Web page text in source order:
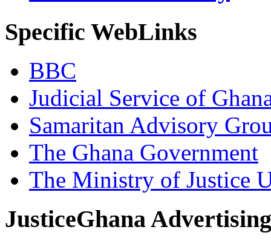
Specific WebLinks
BBC
Judicial Service of
Samaritan Advisory
The Ghana Government
The Ministry of Justice
JusticeGhana Advertising